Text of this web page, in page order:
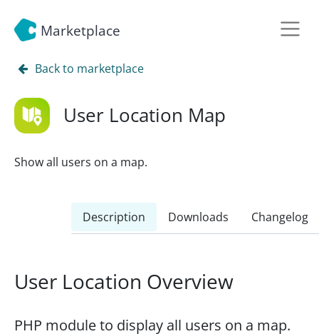
Marketplace
Back to marketplace
User Location Map
Show all users on a map.
Description Downloads Changelog
User Location Overview
PHP module to display all users on a map.